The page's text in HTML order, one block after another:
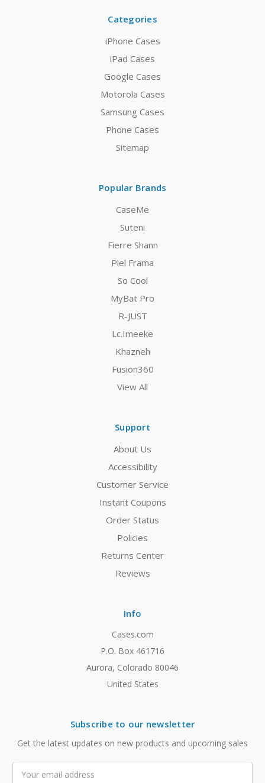
Categories
iPhone Cases
iPad Cases
Google Cases
Motorola Cases
Samsung Cases
Phone Cases
Sitemap
Popular Brands
CaseMe
Suteni
Fierre Shann
Piel Frama
So Cool
MyBat Pro
R-JUST
Lc.Imeeke
Khazneh
Fusion360
View All
Support
About Us
Accessibility
Customer Service
Instant Coupons
Order Status
Policies
Returns Center
Reviews
Info
Cases.com
P.O. Box 461716
Aurora, Colorado 80046
United States
Subscribe to our newsletter
Get the latest updates on new products and upcoming sales
Address